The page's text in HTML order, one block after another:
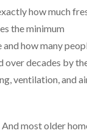
how much
the minimum
how many
over decades by
ventilation, and
most older